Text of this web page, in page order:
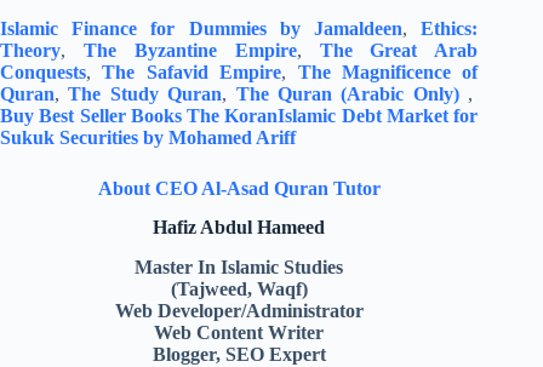
Islamic Finance for Dummies by Jamaldeen,Ethics:
Theory, The Byzantine Empire, The Great Arab
Conquests,The Safavid Empire, The Magnificence of
Quran,The Study Quran, The Quran (Arabic Only) ,
Buy Best Seller Books The KoranIslamic Debt Market for
Sukuk Securities by Mohamed Ariff
About CEO Al-Asad Quran Tutor
Hafiz Abdul Hameed
Master In Islamic Studies
(Tajweed, Waqf)
Web Developer/Administrator
Web Content Writer
Blogger, SEO Expert